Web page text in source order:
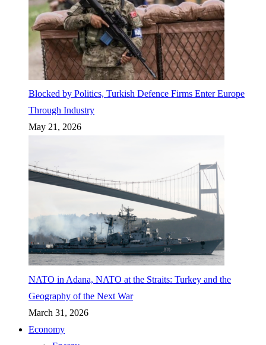
Blocked by Politics, Turkish Defence Firms Enter Europe
Through Industry
May 21, 2026
NATO in Adana, NATO at the Straits: Turkey and the
Geography of the Next War
March 31, 2026
Economy